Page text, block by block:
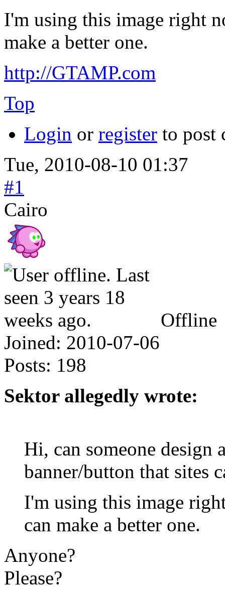
I'm using this image right
make a better one.
http://GTAMP.com
Top
Login or register to post
Tue, 2010-08-10 01:37
#1
Cairo
Offline
Joined: 2010-07-06
Posts: 198
Sektor allegedly wrote:
Hi, can someone design
banner/button that sites
I'm using this image
can make a better one.
Anyone?
Please?